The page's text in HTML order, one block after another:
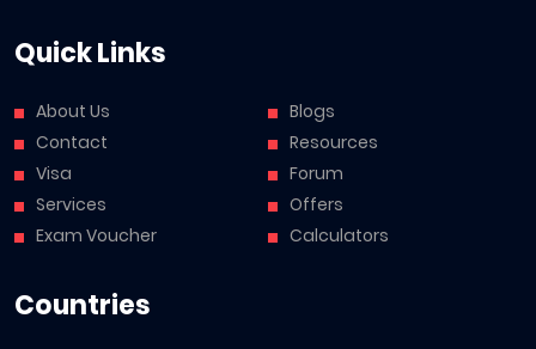
Quick Links
About Us
Contact
Visa
Services
Exam Voucher
Blogs
Resources
Forum
Offers
Calculators
Countries